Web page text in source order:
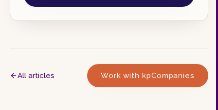
All articles Work with kpCompanies